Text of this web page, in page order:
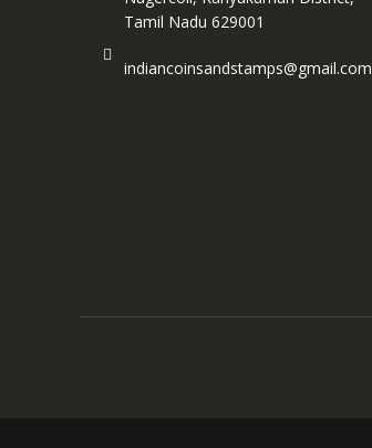
Tamil Nadu 629001
indiancoinsandstamps@gmail.com